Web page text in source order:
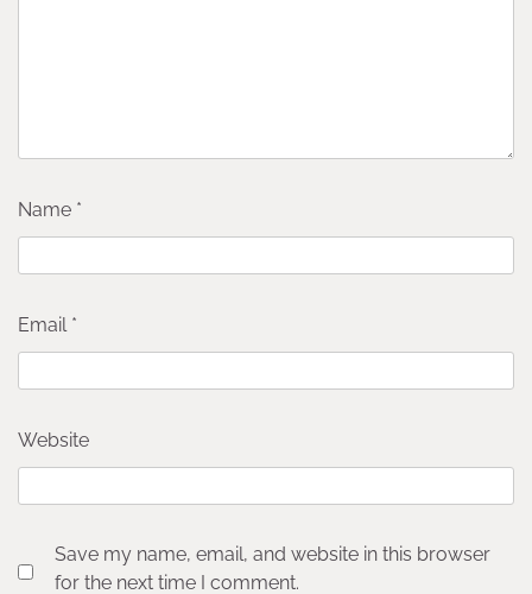
Name *
Email *
Website
Save my name, email, and website in this browser
for the next time I comment.